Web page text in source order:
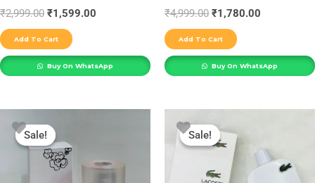
₹2,999.00 ₹1,599.00
Add To Cart
Buy On WhatsApp
₹4,999.00 ₹1,780.00
Add To Cart
Buy On WhatsApp
Sale!
Sale!
price
was:
₹2,999.00.
Sale!
Sale!
price
was:
₹4,999.00.₹1,780.00.